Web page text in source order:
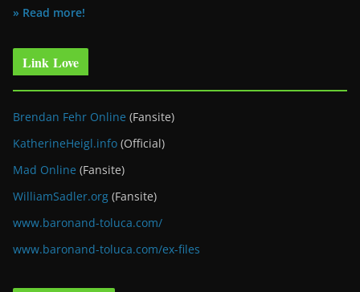
» Read more!
Link Love
Brendan Fehr Online (Fansite)
KatherineHeigl.info (Official)
Mad Online (Fansite)
WilliamSadler.org (Fansite)
www.baronand-toluca.com/
www.baronand-toluca.com/ex-files